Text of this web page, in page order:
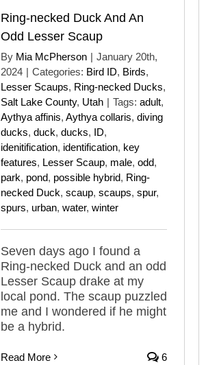
Ring-necked Duck And An
Odd Lesser Scaup
By Mia McPherson | January 20th,
2024 | Categories: Bird ID, Birds,
Lesser Scaups, Ring-necked Ducks,
Salt Lake County, Utah | Tags: adult,
Aythya affinis, Aythya collaris, diving
ducks, duck, ducks, ID,
idenitification, identification, key
features, Lesser Scaup, male, odd,
park, pond, possible hybrid, Ring-
necked Duck, scaup, scaups, spur,
spurs, urban, water, winter
Seven days ago I found a
Ring-necked Duck and an odd
Lesser Scaup drake at my
local pond. The scaup puzzled
me and I wondered if he might
be a hybrid.
Read More 6